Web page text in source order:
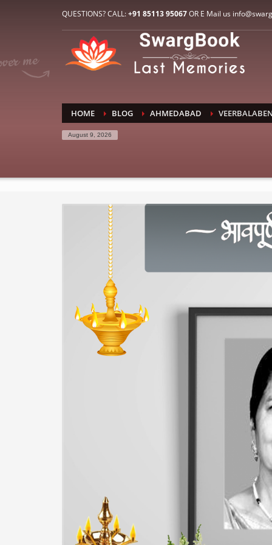
HOW TO CONNECT WITH US
E-Mail: info@swargbook.com
If you still have problems, please let us know, by
QUESTIONS? CALL:+91 85113 95067OR E Mail us
HOME BLOG AHMEDABAD
August 9, 2026